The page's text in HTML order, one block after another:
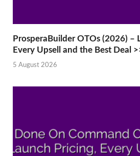
ProsperaBuilder OTOs (2026) –
Every Upsell and the Best Deal
5 August 2026